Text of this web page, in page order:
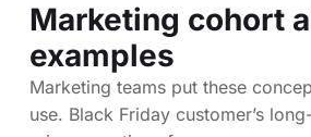
Marketing cohort
examples
Marketing teams put these
use. Black Friday customer’s